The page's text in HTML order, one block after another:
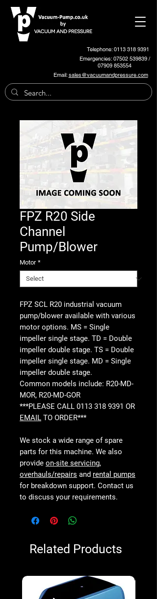
Telephone: 0113 318 9391
Emergencies:07502 539839/
07909 853554
Email:sales@vacuumandpressure.com
FPZ R20 Side
Channel
Pump/Blower
Motor *
FPZ SCL R20 industrial vacuum
pump/blower available with various
motor options. MS = Single
impeller single stage. TD = Double
impeller double stage. TS = Double
impeller single stage. MD = Single
impeller double stage.
Common models include: R20-MD-
MOR, R20-MD-GOR
***PLEASE CALL 0113 318 9391 OR
EMAIL TO ORDER***
We stock a wide range of spare
parts for this machine. We also
provide on-site servicing,
overhauls/repairs and rental pumps
for breakdown support. Contact us
to discuss your requirements.
Related Products